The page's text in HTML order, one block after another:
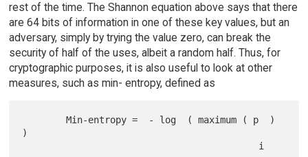
rest of the time. The Shannon equation above says that there
are 64 bits of information in one of these key values, but an
adversary, simply by trying the value zero, can break the
security of half of the uses, albeit a random half. Thus, for
cryptographic purposes, it is also useful to look at other
measures, such as min- entropy, defined as
        Min-entropy =  - log  ( maximum ( p  )
)